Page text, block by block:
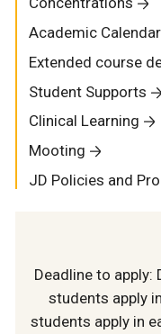
Academic
Extended course
Student Supports
Clinical Learning
Mooting
JD Policies and
Deadline to apply:
students apply
students apply in